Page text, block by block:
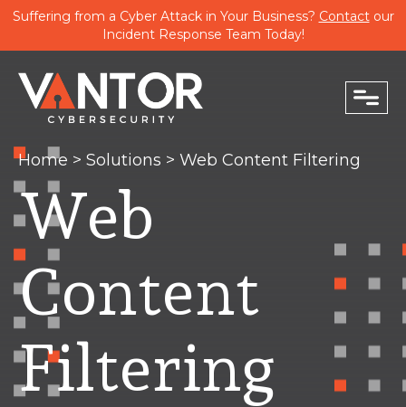
Suffering from a Cyber Attack in Your Business? Contactour
Incident Response Team Today!
Home > Solutions > Web Content Filtering
Web
Content
Filtering
close